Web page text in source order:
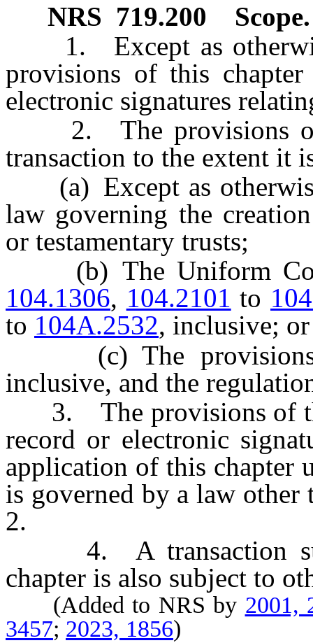
NRS 719.200
Scope.
1. Except as
provisions of this
electronic signatures
2. The provisions of
transaction to the extent it
(a) Except as
law governing the
or testamentary trusts;
(b) The Uniform
104.1306, 104.2101 to
to 104A.2532, inclusive; or
(c) The
inclusive, and the
3. The provisions of
record or electronic
application of this chapter
is governed by a law other
2.
4. A transaction
chapter is also subject to
(Added to NRS by 2001,
3457; 2023, 1856)